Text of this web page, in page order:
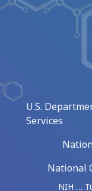
U.S.
Services
National
NIH …